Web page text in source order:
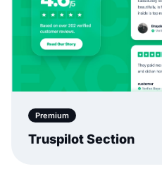
Premium
Truspilot Section